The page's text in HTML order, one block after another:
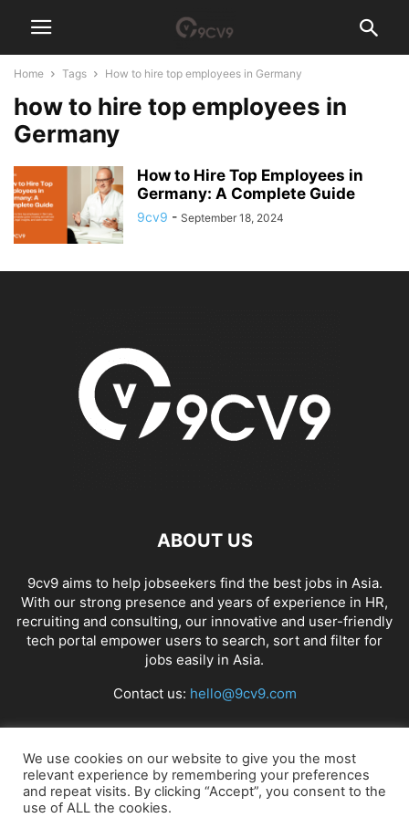
Home Tags How to hire top employees in Germany
how to hire top employees in
Germany
How to Hire Top Employees in
Germany: A Complete Guide
9cv9 - September 18, 2024
ABOUT US
9cv9 aims to help jobseekers find the best jobs in Asia.
With our strong presence and years of experience in HR,
recruiting and consulting, our innovative and user-friendly
tech portal empower users to search, sort and filter for
jobs easily in Asia.
Contact us: hello@9cv9.com
FOLLOW US
We use cookies on our website to give you the most
relevant experience by remembering your preferences
and repeat visits. By clicking “Accept”, you consent to the
use of ALL the cookies.